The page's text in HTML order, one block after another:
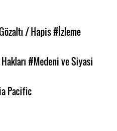
/ Hapis#İzleme
#Medeni ve Siyasi
Pacific